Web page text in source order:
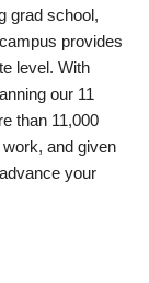
grad school,
provides
level. With
our 11
than 11,000
and given
your